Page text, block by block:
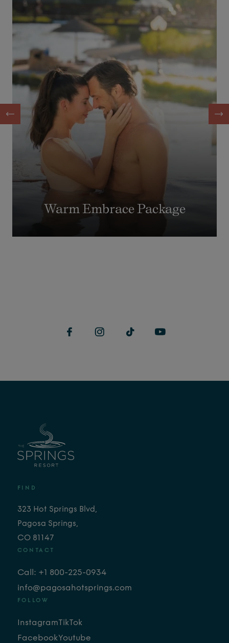
Warm Embrace Package
FIND
323 Hot Springs Blvd,
Pagosa Springs,
CO 81147
CONTACT
Call: +1 800-225-0934
info@pagosahotsprings.com
FOLLOW
Instagram
Facebook
TikTok
Youtube